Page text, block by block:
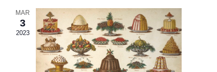
MAR
3
2023